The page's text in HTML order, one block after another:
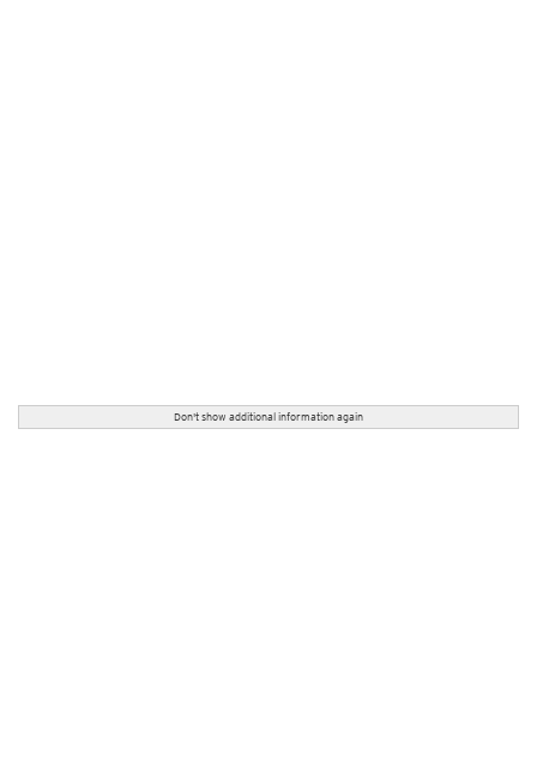
Don't show additional information again